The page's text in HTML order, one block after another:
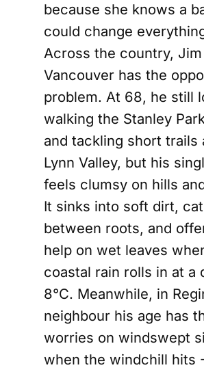
because she knows a
could change
Across the country,
Vancouver has the
problem. At 68, he still
walking the Stanley
and tackling short trails
Lynn Valley, but his
feels clumsy on hills
It sinks into soft dirt,
between roots, and
help on wet leaves
coastal rain rolls in at a
8°C. Meanwhile, in
neighbour his age has
worries on windswept
when the windchill hits